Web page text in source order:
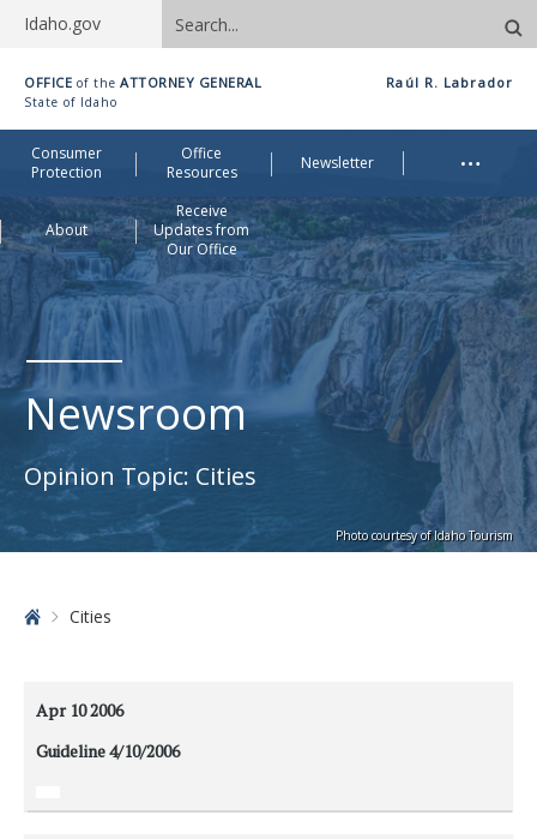
Idaho.gov
Search
site
Office
of
Attorney
General
OFFICE of the ATTORNEY GENERAL
State of Idaho
Raúl R. Labrador
Consumer
Protection
Office
Resources
Newsletter
About
Receive
Updates from
Our Office
…
Newsroom
Opinion Topic: Cities
Photo courtesy of Idaho Tourism
HomeCities
Apr 102006
Guideline 4/10/2006